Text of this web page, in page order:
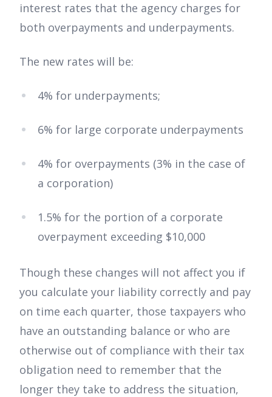
interest rates that the agency charges for
both overpayments and underpayments.
The new rates will be:
4% for underpayments;
6% for large corporate underpayments
4% for overpayments (3% in the case of
a corporation)
1.5% for the portion of a corporate
overpayment exceeding $10,000
Though these changes will not affect you if
you calculate your liability correctly and pay
on time each quarter, those taxpayers who
have an outstanding balance or who are
otherwise out of compliance with their tax
obligation need to remember that the
longer they take to address the situation,